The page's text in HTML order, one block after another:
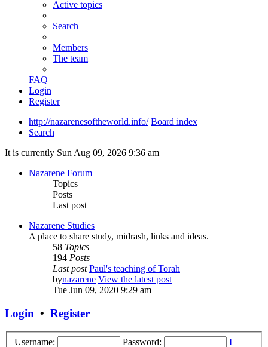
Active topics
Search
Members
The team
FAQ
Login
Register
http://nazarenesoftheworld.info/ Board index
Search
It is currently Sun Aug 09, 2026 9:36 am
Nazarene Forum
Topics
Posts
Last post
Nazarene Studies
A place to share study, midrash, links and ideas.
58 Topics
194 Posts
Last post Paul's teaching of Torah
bynazarene View the latest post
Tue Jun 09, 2020 9:29 am
Login • Register
Username: Password:
I